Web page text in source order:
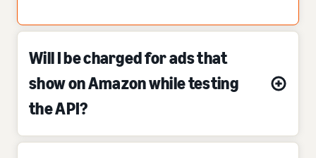
Will I be charged for ads that
show on Amazon while testing
the API?